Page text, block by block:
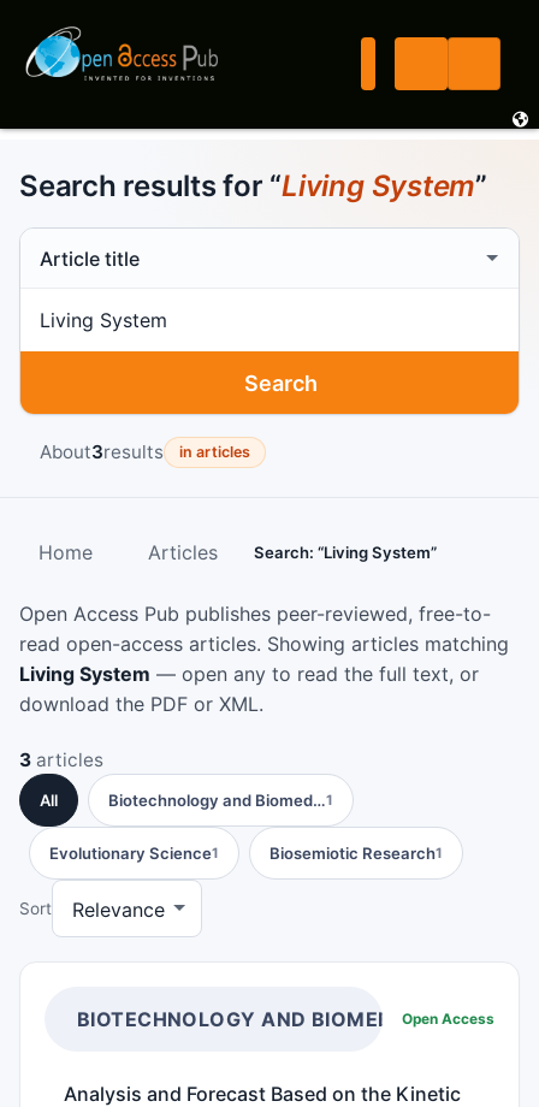
Search results for “Living System”
Search scope
Search
About3results in articles
Home Articles Search: “Living System”
Open Access Pub publishes peer-reviewed, free-to-
read open-access articles. Showing articles matching
Living System — open any to read the full text, or
download the PDF or XML.
3 articles
All Biotechnology and Biomed…1
Evolutionary Science1 Biosemiotic Research1
Sort
BIOTECHNOLOGY AND BIOMEDICAL SCIENCE
Open Access
Analysis and Forecast Based on the Kinetic